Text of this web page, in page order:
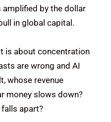
amplified by the dollar
in global capital.
is about concentration
are wrong and AI
whose revenue
money slows down?
apart?